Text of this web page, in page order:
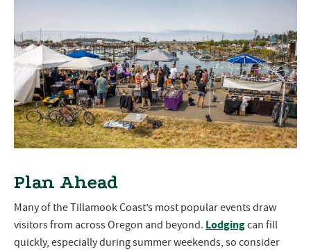
Plan Ahead
Many of the Tillamook Coast’s most popular events draw
visitors from across Oregon and beyond. Lodgingcan fill
quickly, especially during summer weekends, so consider